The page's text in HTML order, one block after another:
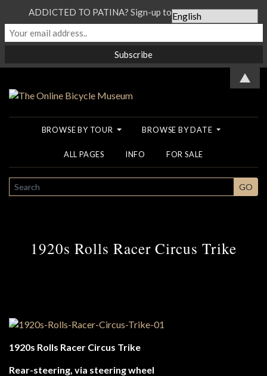
BROWSE BY TOUR BROWSE BY DATE
ALL PAGES INFO FOR SALE
SEARCH GO
1920s Rolls Racer Circus Trike
1920s Rolls Racer Circus Trike
Rear-steering, via steering wheel
ADDICTED TO PATINA? Sign-up to our Newsletter...
▲